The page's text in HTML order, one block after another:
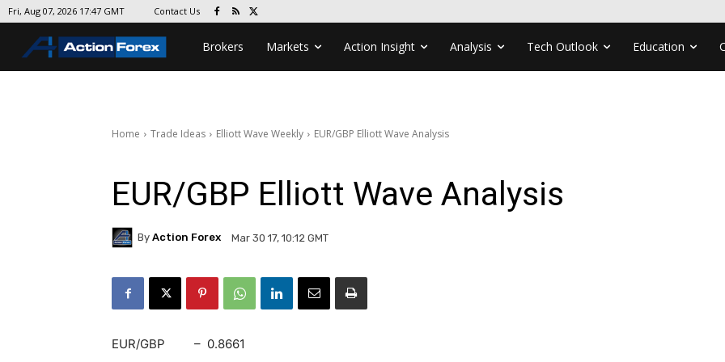
Fri, Aug 07, 2026 17:47 GMT Contact Us
Brokers Markets Action Insight Analysis Tech Outlook Education
Home Trade Ideas Elliott Wave Weekly EUR/GBP Elliott Wave Analysis
EUR/GBP Elliott Wave Analysis
By Action Forex Mar 30 17, 10:12 GMT
EUR/GBP – 0.8661